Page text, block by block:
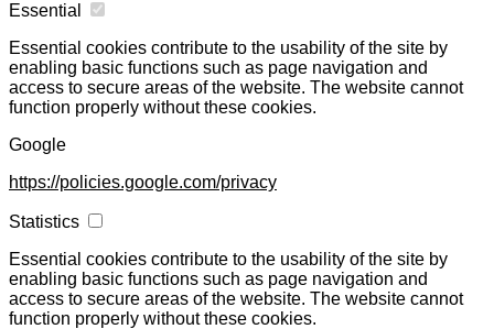
Essential
Essential cookies contribute to the usability of the site by
enabling basic functions such as page navigation and
access to secure areas of the website. The website cannot
function properly without these cookies.
Google
https://policies.google.com/privacy
Statistics
Essential cookies contribute to the usability of the site by
enabling basic functions such as page navigation and
access to secure areas of the website. The website cannot
function properly without these cookies.